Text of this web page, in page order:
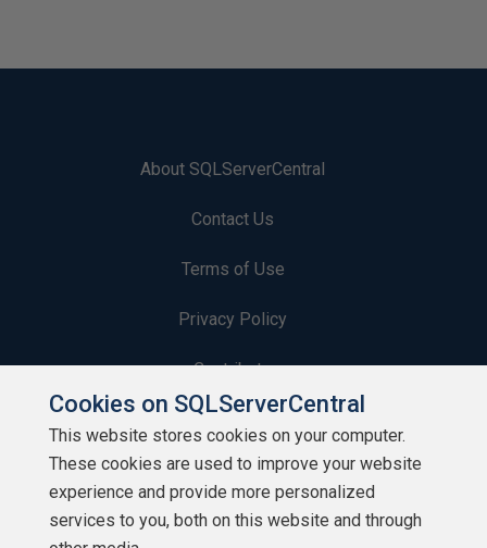
About SQLServerCentral
Contact Us
Terms of Use
Privacy Policy
Contribute
Contributors
Authors
Newsletters
Cookies on SQLServerCentral
This website stores cookies on your computer.
These cookies are used to improve your website
experience and provide more personalized
services to you, both on this website and through